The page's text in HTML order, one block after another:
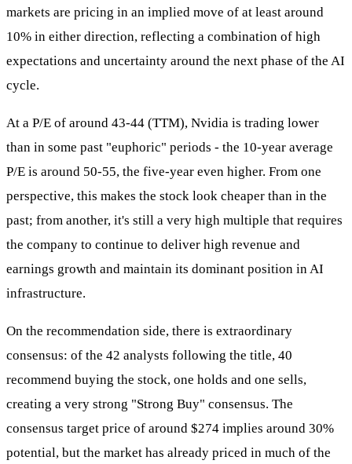
markets are pricing in an implied move of at least around
10% in either direction, reflecting a combination of high
expectations and uncertainty around the next phase of the AI
cycle.
At a P/E of around 43-44 (TTM), Nvidia is trading lower
than in some past "euphoric" periods - the 10-year average
P/E is around 50-55, the five-year even higher. From one
perspective, this makes the stock look cheaper than in the
past; from another, it's still a very high multiple that requires
the company to continue to deliver high revenue and
earnings growth and maintain its dominant position in AI
infrastructure.
On the recommendation side, there is extraordinary
consensus: of the 42 analysts following the title, 40
recommend buying the stock, one holds and one sells,
creating a very strong "Strong Buy" consensus. The
consensus target price of around $274 implies around 30%
potential, but the market has already priced in much of the